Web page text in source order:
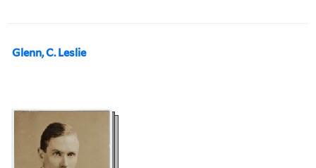
Glenn, C. Leslie